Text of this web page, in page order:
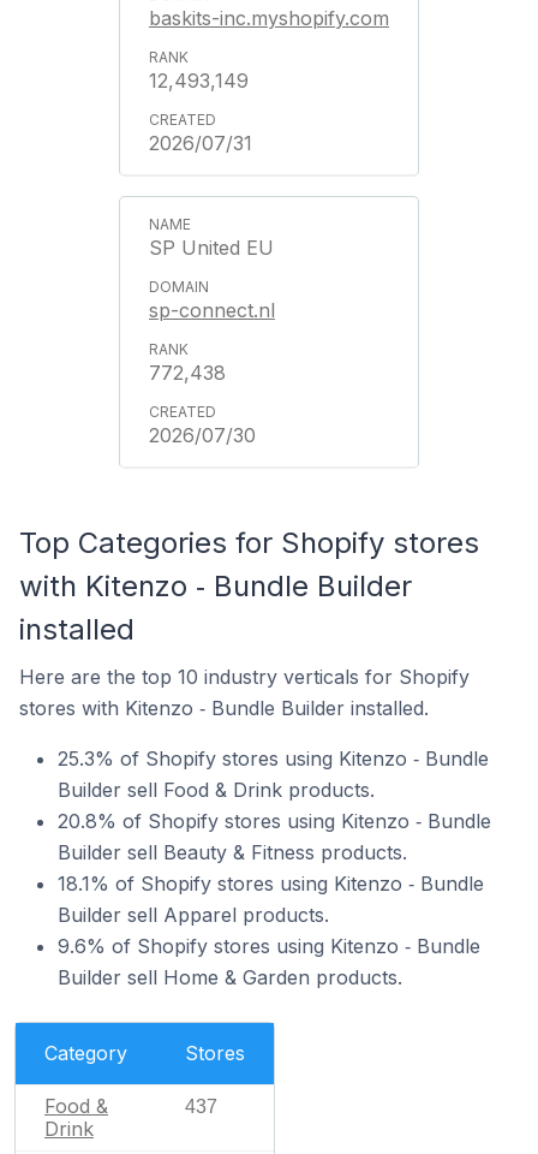
baskits-inc.myshopify.com
12,493,149
2026/07/31
SP United EU
sp-connect.nl
772,438
2026/07/30
Top Categories for Shopify stores
with Kitenzo ‑ Bundle Builder
installed
Here are the top 10 industry verticals for Shopify
stores with Kitenzo ‑ Bundle Builder installed.
25.3% of Shopify stores using Kitenzo ‑ Bundle
Builder sell Food & Drink products.
20.8% of Shopify stores using Kitenzo ‑ Bundle
Builder sell Beauty & Fitness products.
18.1% of Shopify stores using Kitenzo ‑ Bundle
Builder sell Apparel products.
9.6% of Shopify stores using Kitenzo ‑ Bundle
Builder sell Home & Garden products.
Category Stores
Food &
Drink
437